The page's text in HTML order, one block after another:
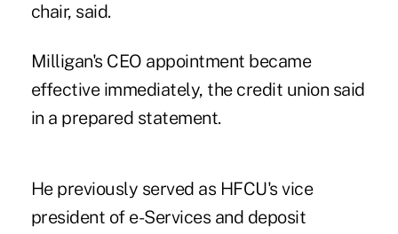
chair, said.
Milligan's CEO appointment became
effective immediately, the credit union said
in a prepared statement.
He previously served as HFCU's vice
president of e-Services and deposit